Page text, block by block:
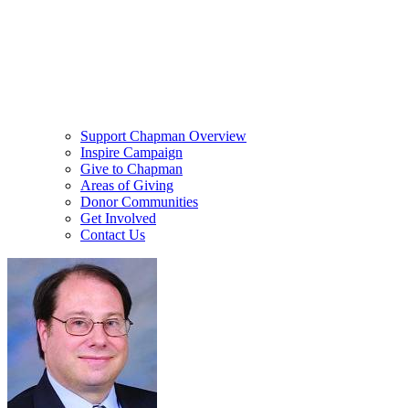
Support Chapman Overview
Inspire Campaign
Give to Chapman
Areas of Giving
Donor Communities
Get Involved
Contact Us